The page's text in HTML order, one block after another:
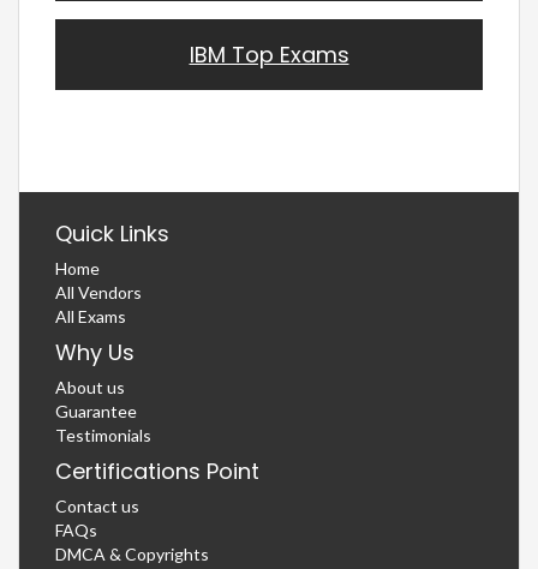
IBM Top Exams
Quick Links
Home
All Vendors
All Exams
Why Us
About us
Guarantee
Testimonials
Certifications Point
Contact us
FAQs
DMCA & Copyrights